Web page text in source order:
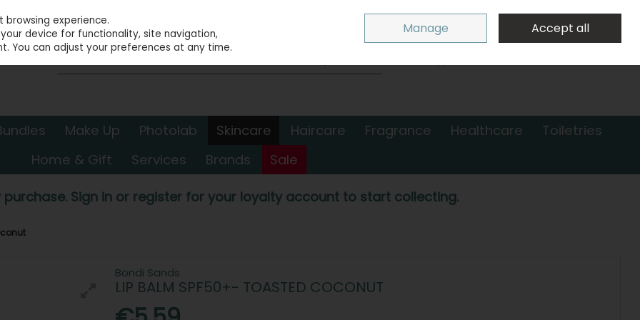
Sign in
0 items - €0.00 Checkout
Make Up Photolab Skincare Haircare Fragrance Healthcare
Toiletries
Home & Gift
Services Brands Sale
purchase. Sign in or register for your loyalty account to start collecting.
Bondi Sands
LIP BALM SPF50+- TOASTED COCONUT
experience.
device for functionality, site navigation,
You can adjust your preferences at any time.
Manage Accept all